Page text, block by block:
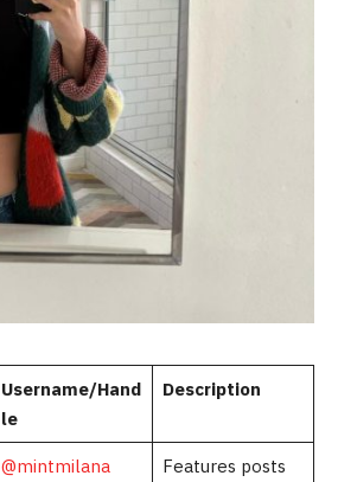
Username/Hand
le
Description
@mintmilana
Features posts